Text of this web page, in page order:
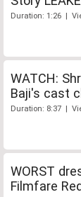
Duration: 1:26 |
WATCH:
Baji's cast
Duration: 8:37 |
WORST
Filmfare